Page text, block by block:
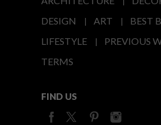
DESIGN
ART
BEST
LIFESTYLE
PREVIOUS
TERMS
FIND US